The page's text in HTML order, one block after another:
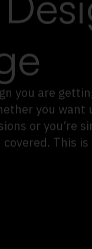
you are
you
or you’re
This